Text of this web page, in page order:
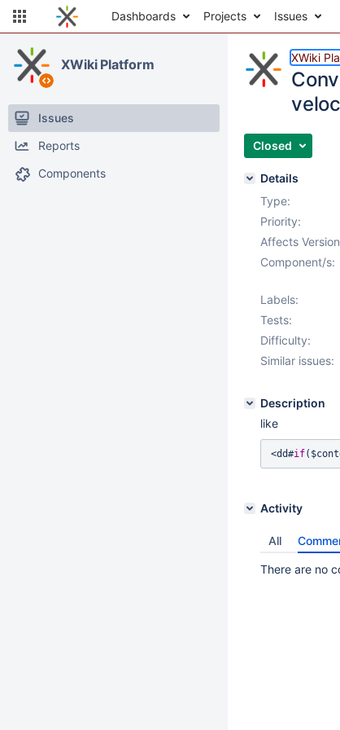
Dashboards Projects Issues
XWiki Platform
Issues
Reports
Components
XWiki
Closed
Details
Type:
Priority:
Affects
Component/s:
Labels:
Tests:
Difficulty:
Similar issues:
Description
like
<dd#if
Activity
All
There are no